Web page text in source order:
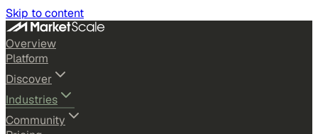
Skip to content
Overview
Platform
Discover
Industries
Community